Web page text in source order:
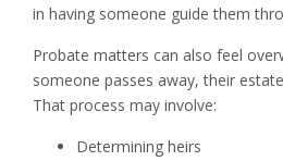
in having someone guide them
Probate matters can also feel
someone passes away, their
That process may involve:
Determining heirs